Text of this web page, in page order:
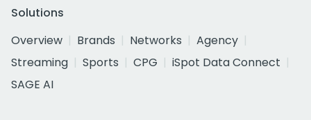
Solutions
Overview
Brands Networks
Agency
Streaming
Sports CPG
iSpot Data Connect
SAGE AI